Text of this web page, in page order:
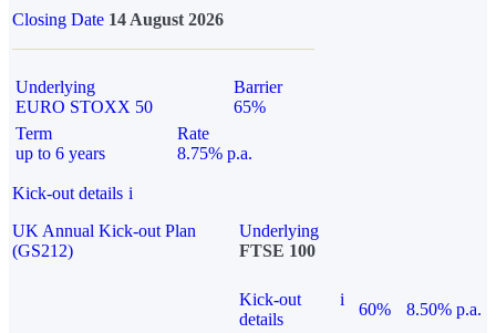
Closing Date 14 August 2026
Underlying
EURO STOXX 50
Barrier
65%
Term
up to 6 years
Rate
8.75% p.a.
Kick-out details i
UK Annual Kick-out Plan
(GS212)
Underlying
FTSE 100
Kick-out
details
i
60%
8.50% p.a.